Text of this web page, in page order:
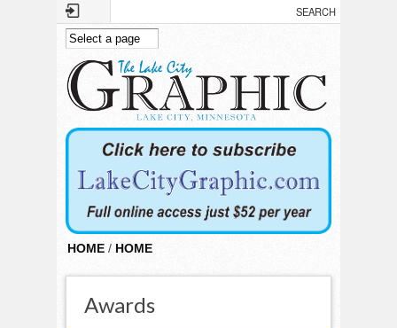
Skip to main content
HOME / HOME
Awards